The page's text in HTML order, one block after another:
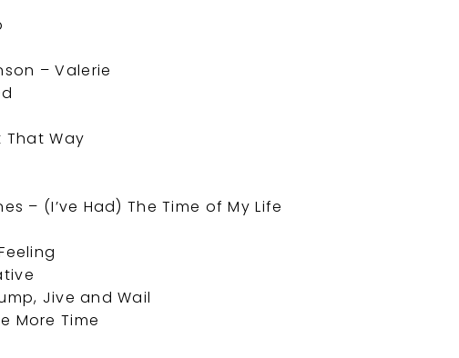
– Valerie
That Way
– (I’ve Had) The Time of My Life
Jive and Wail
More Time